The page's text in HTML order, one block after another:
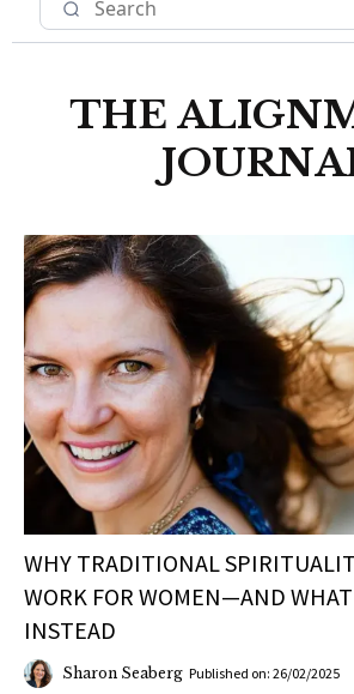
THE
WHY TRADITIONAL
WORK FOR WOMEN—AND
INSTEAD
Sharon Seaberg Published on: 26/02/2025